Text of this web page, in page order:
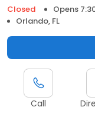
Closed
Opens
Orlando, FL
Call